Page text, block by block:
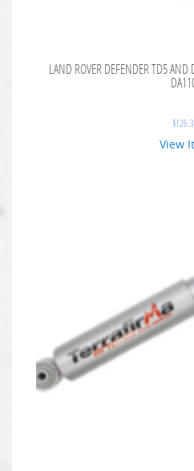
LAND ROVER DEFENDER TD5 AND
$
View